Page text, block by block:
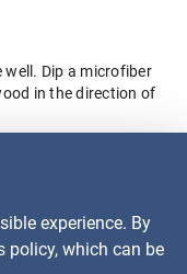
well. Dip a microfiber
in the direction of
experience. By
policy, which can be